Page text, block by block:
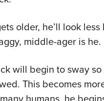
older, he’ll look
middle-ager is he.
will begin to sway
This becomes